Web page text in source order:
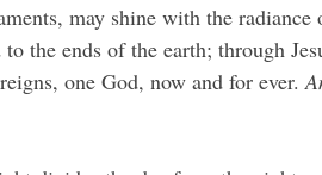
may shine with the
the ends of the earth; through
one God, now and for ever.